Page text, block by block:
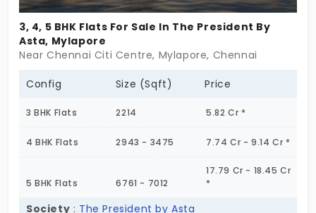
3, 4, 5 BHK Flats For Sale In The President By
Asta, Mylapore
Near Chennai Citi Centre, Mylapore, Chennai
Config Size (Sqft) Price
3 BHK Flats 2214 5.82 Cr *
4 BHK Flats 2943 - 3475 7.74 Cr - 9.14 Cr *
5 BHK Flats 6761 - 7012
17.79 Cr - 18.45 Cr
*
Society : The President by Asta